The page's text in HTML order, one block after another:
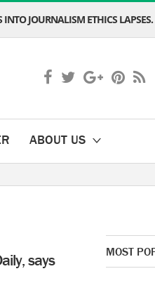
JOURNALISM ETHICS LAPSES.
ABOUT US
says
MOST